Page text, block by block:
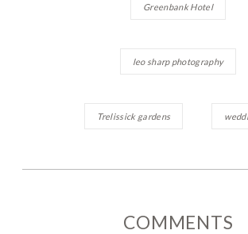
Greenbank Hotel
leo sharp photography
Trelissick gardens
COMMENTS